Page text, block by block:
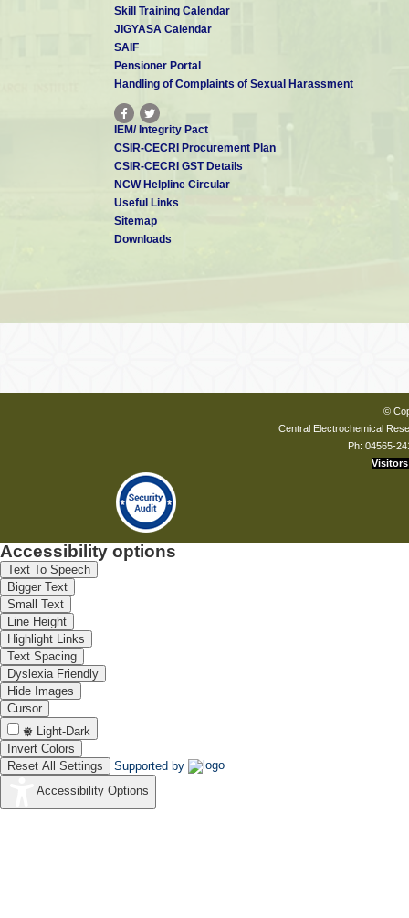
Skill Training Calendar
JIGYASA Calendar
SAIF
Pensioner Portal
Handling of Complaints of Sexual Harassment
IEM/ Integrity Pact
CSIR-CECRI Procurement Plan
CSIR-CECRI GST Details
NCW Helpline Circular
Useful Links
Sitemap
Downloads
©
Central Electrochemical
Ph: 04565-
Visitors
Accessibility options
Text To Speech
Bigger Text
Small Text
Line Height
Highlight Links
Text Spacing
Dyslexia Friendly
Hide Images
Cursor
Light-Dark
Invert Colors
Reset All Settings
Supported by
Accessibility Options